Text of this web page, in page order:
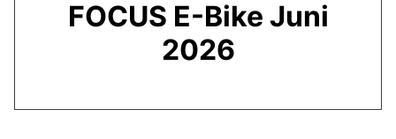
FOCUS E-Bike Juni
2026